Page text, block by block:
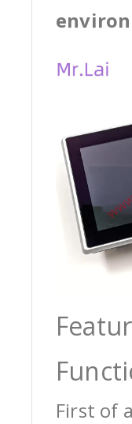
First of